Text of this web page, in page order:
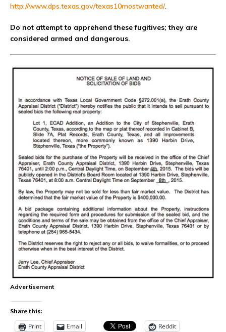
http://www.dps.texas.gov/texas10mostwanted/.
Do not attempt to apprehend these fugitives; they are
considered armed and dangerous.
Advertisement
Share this:
Print Email
Reddit